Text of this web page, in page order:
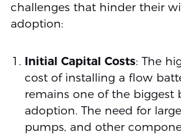
challenges that hinder their
adoption:
Initial Capital Costs: The
cost of installing a flow
remains one of the biggest
adoption. The need for
pumps, and other